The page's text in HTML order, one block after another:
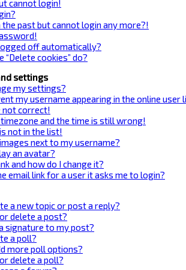
cannot login!
the past but cannot login any more?!
off automatically?
“Delete cookies” do?
settings
my settings?
my username appearing in the online user
not correct!
timezone and the time is still wrong!
not in the list!
next to my username?
an avatar?
and how do I change it?
email link for a user it asks me to login?
a new topic or post a reply?
delete a post?
signature to my post?
a poll?
more poll options?
delete a poll?